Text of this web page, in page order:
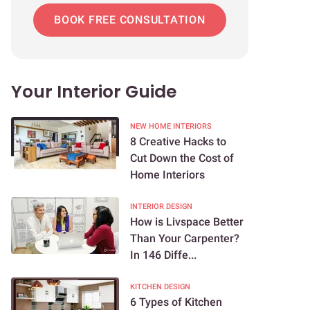
BOOK FREE CONSULTATION
Your Interior Guide
NEW HOME INTERIORS
8 Creative Hacks to
Cut Down the Cost of
Home Interiors
INTERIOR DESIGN
How is Livspace Better
Than Your Carpenter?
In 146 Diffe...
KITCHEN DESIGN
6 Types of Kitchen